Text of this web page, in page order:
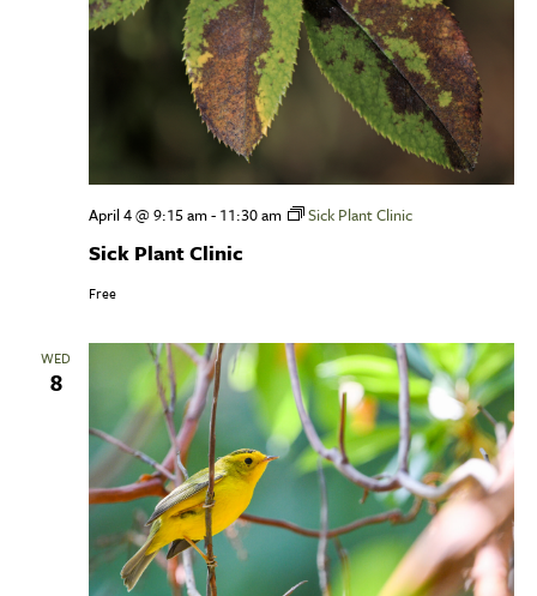
Sick Plant Clinic
April 4 @ 9:15 am- 11:30 am Sick Plant Clinic
Free
WED
8